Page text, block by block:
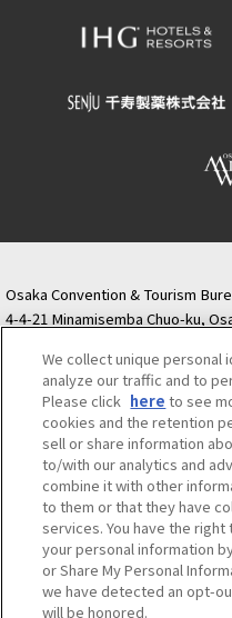
Osaka Convention & Tourism
4-4-21 Minamisemba Chuo-ku,
Semba Building) 5th floor
Tourist information inquiries
06-6131-4550 (Open every day
Osaka Call Center ​ ​(ofw-oer.com)
Osaka Convention &
Privacy Policy
We collect unique personal
analyze our traffic and to
Please click here to see
cookies and the retention
sell or share information
to/with our analytics and
combine it with other
to them or that they have
services. You have the
your personal information
or Share My Personal
we have detected an opt-
will be honored.